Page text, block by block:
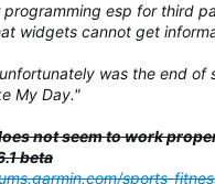
programming esp for third
widgets cannot get
was the end of
My Day."
not seem to work
beta
sports-